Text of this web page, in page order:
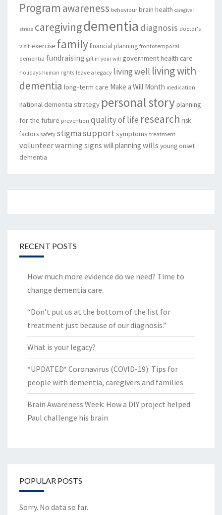
Program awareness behaviour brain health caregiver
stress caregivingdementia diagnosis doctor's
visit exercise familyfinancial planning frontotemporal
dementia fundraising gift in your will governmenthealth care
holidays human rights leave a legacy living well living with
dementia long-term care Make a Will Month medication
national dementia strategy personal storyplanning
for the future prevention quality of life research risk
factors safety stigmasupport symptoms treatment
volunteerwarning signs will planning wills young onset
dementia
RECENT POSTS
How much more evidence do we need? Time to
change dementia care.
“Don’t put us at the bottom of the list for
treatment just because of our diagnosis.”
What is your legacy?
*UPDATED* Coronavirus (COVID-19): Tips for
people with dementia, caregivers and families
Brain Awareness Week: How a DIY project helped
Paul challenge his brain
POPULAR POSTS
Sorry. No data so far.